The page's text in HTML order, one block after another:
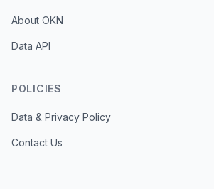
About OKN
Data API
POLICIES
Data & Privacy Policy
Contact Us